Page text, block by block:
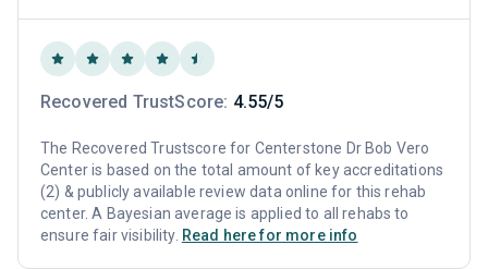
Recovered TrustScore: 4.55/5
The Recovered Trustscore for Centerstone Dr Bob Vero
Center is based on the total amount of key accreditations
(2) & publicly available review data online for this rehab
center. A Bayesian average is applied to all rehabs to
ensure fair visibility. Read here for more info